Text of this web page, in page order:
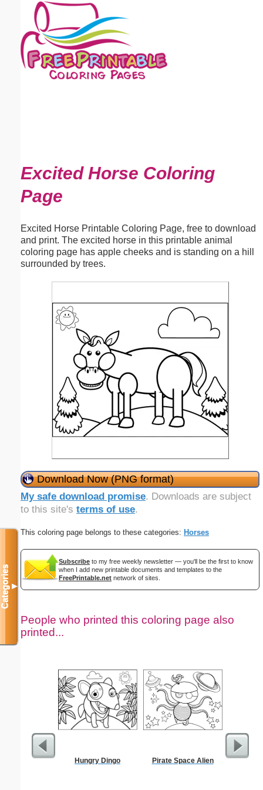
Excited Horse Coloring
Page
Excited Horse Printable Coloring Page, free to download
and print. The excited horse in this printable animal
coloring page has apple cheeks and is standing on a hill
surrounded by trees.
Download Now (PNG format)
My safe download promise. Downloads are subject
to this site's terms of use.
This coloring page belongs to these categories: Horses
Subscribe to my free weekly newsletter — you'll be the first to know
when I add new printable documents and templates to the
FreePrintable.net network of sites.
People who printed this coloring page also
printed...
Hungry Dingo Pirate Space Alien
The
Categories▼
Email address:(optional)
Suggestion: